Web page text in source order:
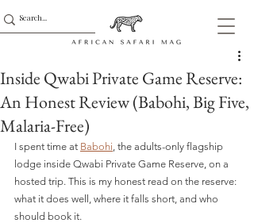
Inside Qwabi Private Game Reserve:
An Honest Review (Babohi, Big Five,
Malaria-Free)
I spent time at Babohi, the adults-only flagship
lodge inside Qwabi Private Game Reserve, on a
hosted trip. This is my honest read on the reserve:
what it does well, where it falls short, and who
should book it.